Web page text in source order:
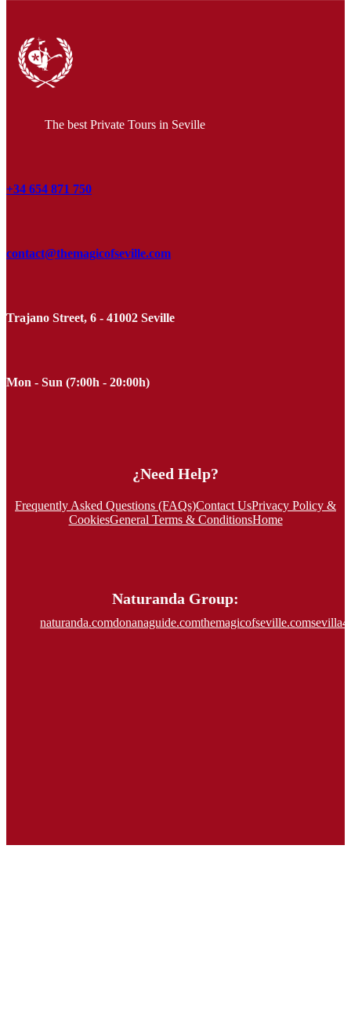
The best Private Tours in Seville
+34 654 871 750
contact@themagicofseville.com
Trajano Street, 6 - 41002 Seville
Mon - Sun (7:00h - 20:00h)
¿Need Help?
Frequently Asked Questions (FAQs)Contact UsPrivacy Policy &
CookiesGeneral Terms & ConditionsHome
Naturanda Group:
naturanda.comdonanaguide.comthemagicofseville.com